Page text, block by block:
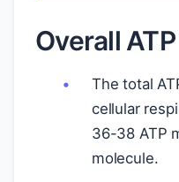
Overall
The total
cellular
36-38 ATP
molecule.